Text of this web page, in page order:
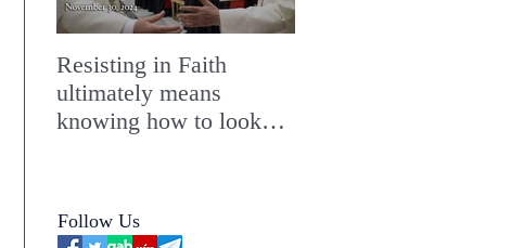
Resisting in Faith
ultimately means
knowing how to look
Mysterium Iniquitatis
Follow Us